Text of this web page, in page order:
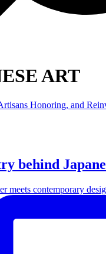
ART
behind
meets contemporary